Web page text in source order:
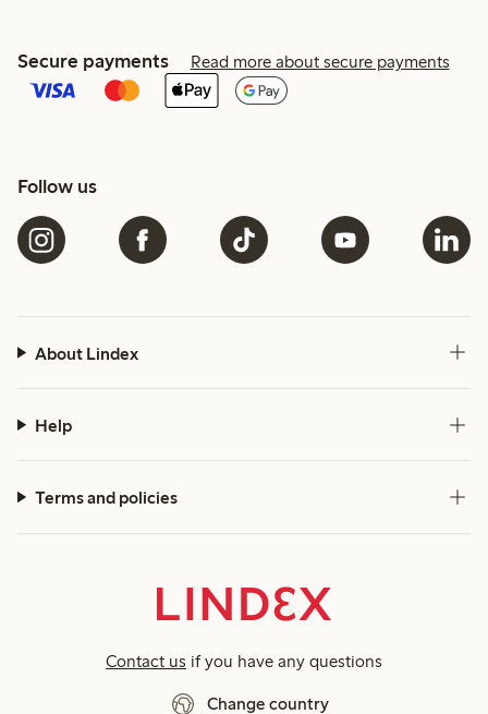
Secure payments Read more about secure payments
Follow us
About Lindex
Help
Terms and policies
Contact us if you have any questions
Change country